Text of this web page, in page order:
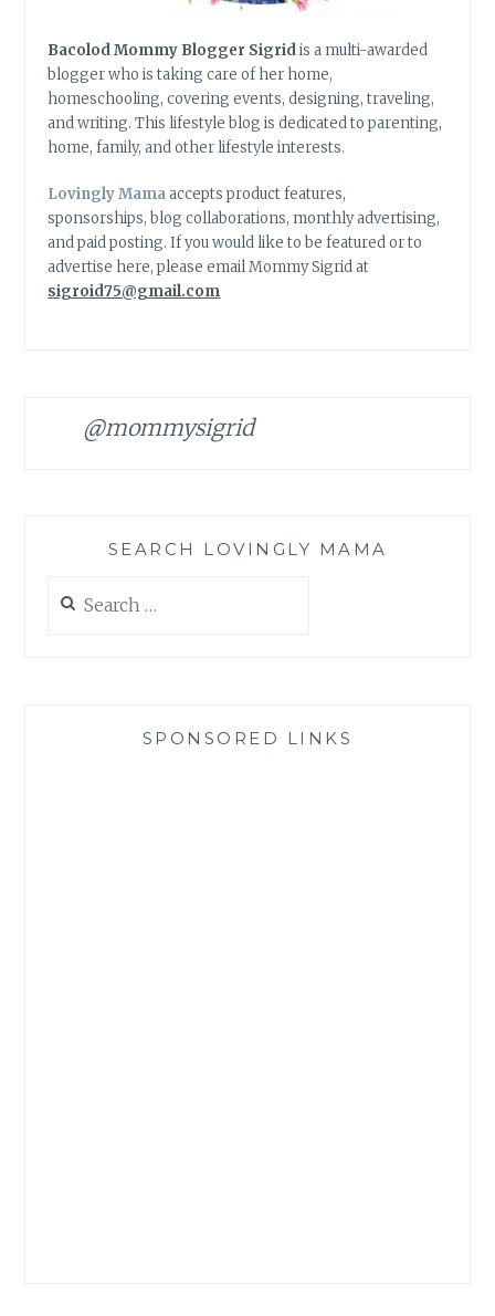
Bacolod Mommy Blogger Sigridis a multi-awarded
blogger who is taking care of her home,
homeschooling, covering events, designing, traveling,
and writing. This lifestyle blog is dedicated to parenting,
home, family, and other lifestyle interests.
Lovingly Mamaaccepts product features,
sponsorships, blog collaborations, monthly advertising,
and paid posting. If you would like to be featured or to
advertise here, please email Mommy Sigrid at
sigroid75@gmail.com
@mommysigrid
SEARCH LOVINGLY MAMA
for:
SPONSORED LINKS